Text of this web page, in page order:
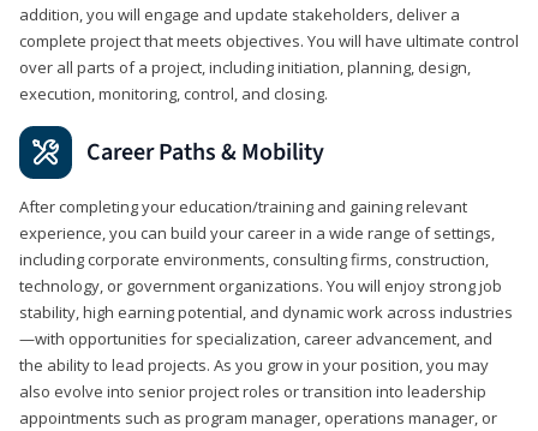
addition, you will engage and update stakeholders, deliver a
complete project that meets objectives. You will have ultimate control
over all parts of a project, including initiation, planning, design,
execution, monitoring, control, and closing.
Career Paths & Mobility
After completing your education/training and gaining relevant
experience, you can build your career in a wide range of settings,
including corporate environments, consulting firms, construction,
technology, or government organizations. You will enjoy strong job
stability, high earning potential, and dynamic work across industries
—with opportunities for specialization, career advancement, and
the ability to lead projects. As you grow in your position, you may
also evolve into senior project roles or transition into leadership
appointments such as program manager, operations manager, or